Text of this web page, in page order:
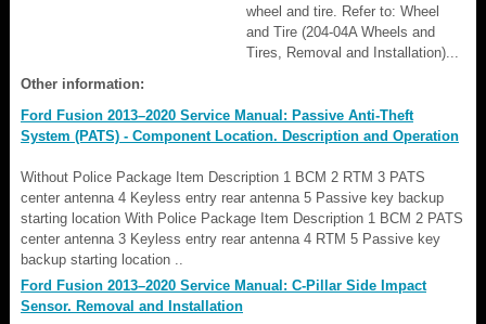
wheel and tire. Refer to: Wheel
and Tire (204-04A Wheels and
Tires, Removal and Installation)...
Other information:
Ford Fusion 2013–2020 Service Manual: Passive Anti-Theft
System (PATS) - Component Location. Description and Operation
Without Police Package Item Description 1 BCM 2 RTM 3 PATS
center antenna 4 Keyless entry rear antenna 5 Passive key backup
starting location With Police Package Item Description 1 BCM 2 PATS
center antenna 3 Keyless entry rear antenna 4 RTM 5 Passive key
backup starting location ..
Ford Fusion 2013–2020 Service Manual: C-Pillar Side Impact
Sensor. Removal and Installation